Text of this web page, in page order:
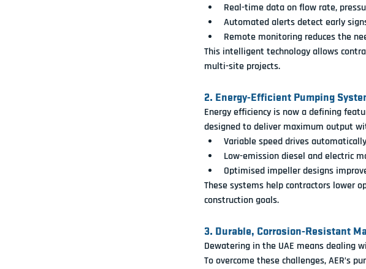
Real-time data on flow rate,
Automated alerts detect early
Remote monitoring reduces the
This intelligent technology allows
multi-site projects.
2. Energy-Efficient Pumping
Energy efficiency is now a defining
designed to deliver maximum output
Variable speed drives
Low-emission diesel and electric
Optimised impeller designs
These systems help contractors lower
construction goals.
3. Durable, Corrosion-Resistant
Dewatering in the UAE means dealing
To overcome these challenges, AER’s